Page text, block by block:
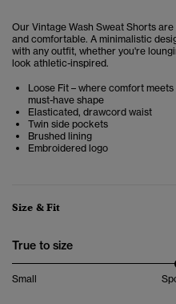
Our Vintage Wash Sweat Shorts
and comfortable. A minimalistic
with any outfit, whether you're
look athletic-inspired.
Loose Fit – where comfort
must-have shape
Elasticated, drawcord waist
Twin side pockets
Brushed lining
Embroidered logo
Size & Fit
True to size
Small